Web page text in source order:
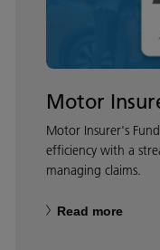
Motor
Motor Insurer's
efficiency with a
managing claims.
Read more